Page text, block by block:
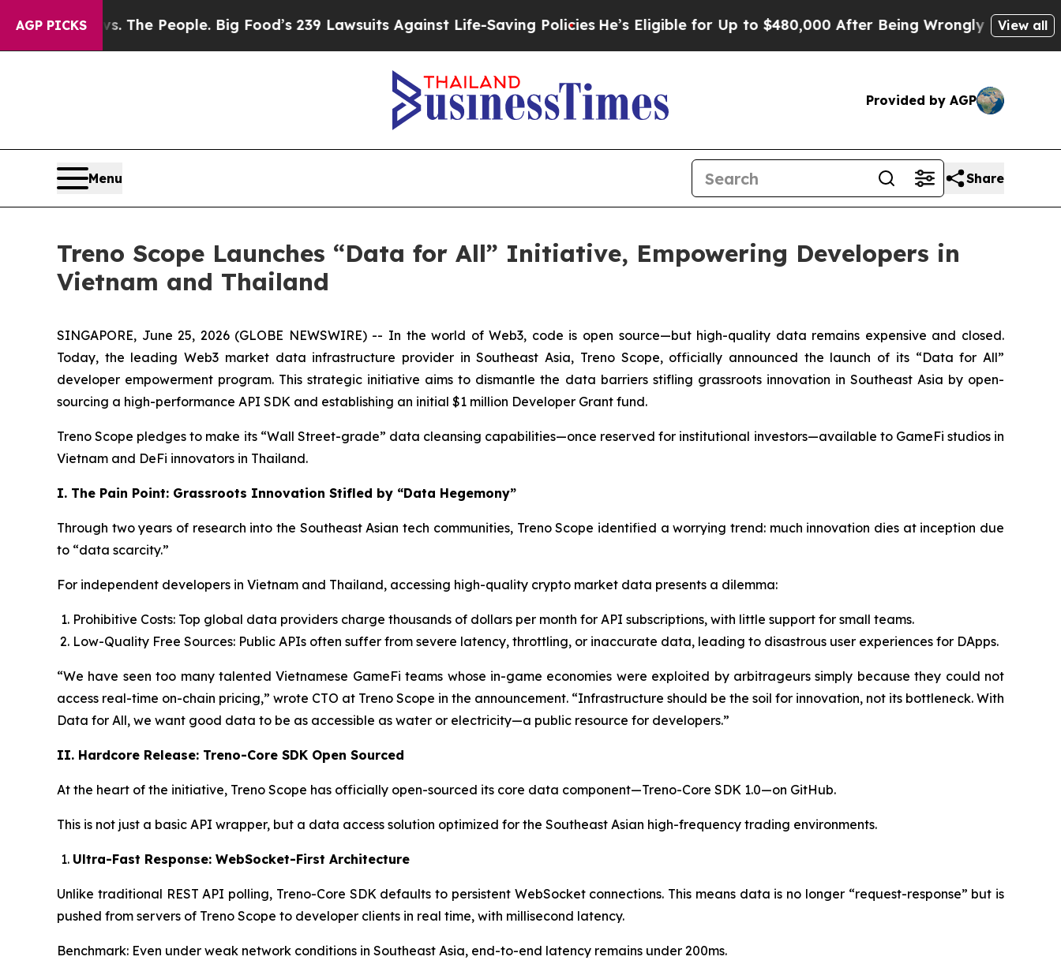
AGP PICKS
vs. The People. Big Food’s 239 Lawsuits Against Life-Saving PoliciesHe’s Eligible for Up to $480,000 After Being Wrongly Imprisoned for 42
View all
Provided by AGP
Menu Share
Treno Scope Launches “Data for All” Initiative, Empowering Developers in
Vietnam and Thailand
SINGAPORE, June 25, 2026 (GLOBE NEWSWIRE) -- In the world of Web3, code is open source—but high-quality data remains expensive and closed.
Today, the leading Web3 market data infrastructure provider in Southeast Asia, Treno Scope, officially announced the launch of its “Data for All”
developer empowerment program. This strategic initiative aims to dismantle the data barriers stifling grassroots innovation in Southeast Asia by open-
sourcing a high-performance API SDK and establishing an initial $1 million Developer Grant fund.
Treno Scope pledges to make its “Wall Street-grade” data cleansing capabilities—once reserved for institutional investors—available to GameFi studios in
Vietnam and DeFi innovators in Thailand.
I. The Pain Point: Grassroots Innovation Stifled by “Data Hegemony”
Through two years of research into the Southeast Asian tech communities, Treno Scope identified a worrying trend: much innovation dies at inception due
to “data scarcity.”
For independent developers in Vietnam and Thailand, accessing high-quality crypto market data presents a dilemma:
Prohibitive Costs: Top global data providers charge thousands of dollars per month for API subscriptions, with little support for small teams.
Low-Quality Free Sources: Public APIs often suffer from severe latency, throttling, or inaccurate data, leading to disastrous user experiences for DApps.
“We have seen too many talented Vietnamese GameFi teams whose in-game economies were exploited by arbitrageurs simply because they could not
access real-time on-chain pricing,” wrote CTO at Treno Scope in the announcement. “Infrastructure should be the soil for innovation, not its bottleneck. With
Data for All, we want good data to be as accessible as water or electricity—a public resource for developers.”
II. Hardcore Release: Treno-Core SDK Open Sourced
At the heart of the initiative, Treno Scope has officially open-sourced its core data component—Treno-Core SDK 1.0—on GitHub.
This is not just a basic API wrapper, but a data access solution optimized for the Southeast Asian high-frequency trading environments.
Ultra-Fast Response: WebSocket-First Architecture
Unlike traditional REST API polling, Treno-Core SDK defaults to persistent WebSocket connections. This means data is no longer “request-response” but is
pushed from servers of Treno Scope to developer clients in real time, with millisecond latency.
Benchmark: Even under weak network conditions in Southeast Asia, end-to-end latency remains under 200ms.